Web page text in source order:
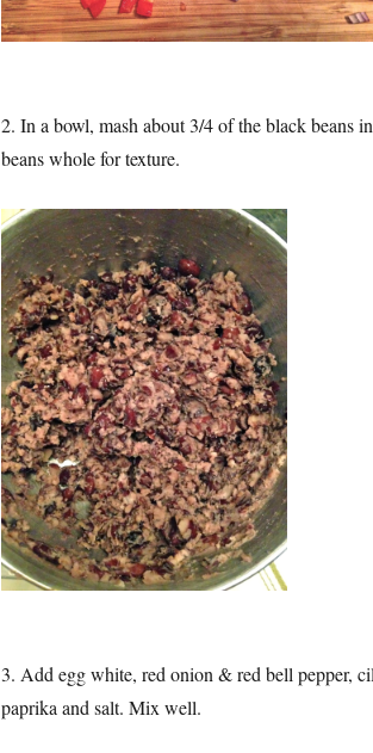
2. In a bowl, mash about 3/4 of the black beans
beans whole for texture.
3. Add egg white, red onion & red bell pepper,
paprika and salt. Mix well.